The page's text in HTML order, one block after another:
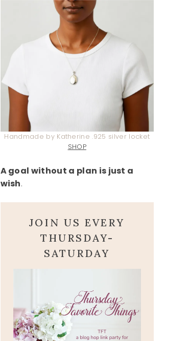
Handmade by Katherine .925 silver locket
SHOP
A goal without a plan is just a
wish.
JOIN US EVERY
THURSDAY-
SATURDAY